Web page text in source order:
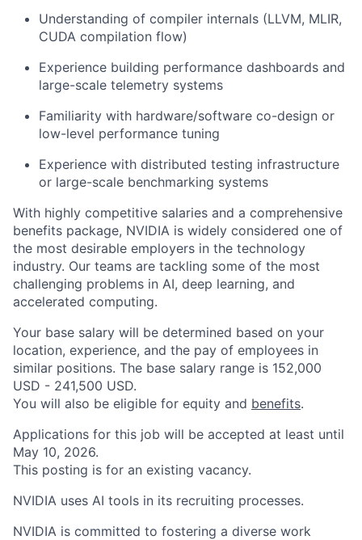
Understanding of compiler internals (LLVM, MLIR,
CUDA compilation flow)
Experience building performance dashboards and
large-scale telemetry systems
Familiarity with hardware/software co-design or
low-level performance tuning
Experience with distributed testing infrastructure
or large-scale benchmarking systems
With highly competitive salaries and a comprehensive
benefits package, NVIDIA is widely considered one of
the most desirable employers in the technology
industry. Our teams are tackling some of the most
challenging problems in AI, deep learning, and
accelerated computing.
Your base salary will be determined based on your
location, experience, and the pay of employees in
similar positions. The base salary range is 152,000
USD - 241,500 USD.
You will also be eligible for equity and benefits.
Applications for this job will be accepted at least until
May 10, 2026.
This posting is for an existing vacancy.
NVIDIA uses AI tools in its recruiting processes.
NVIDIA is committed to fostering a diverse work